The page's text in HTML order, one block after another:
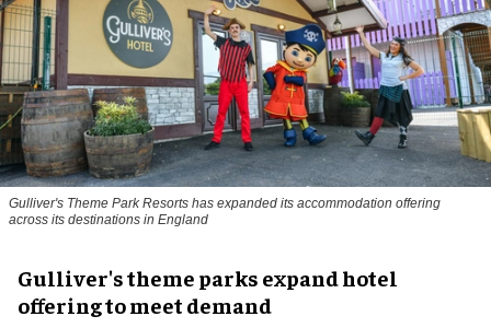
Gulliver's Theme Park Resorts has expanded its accommodation offering
across its destinations in England
Gulliver's theme parks expand hotel
offering to meet demand